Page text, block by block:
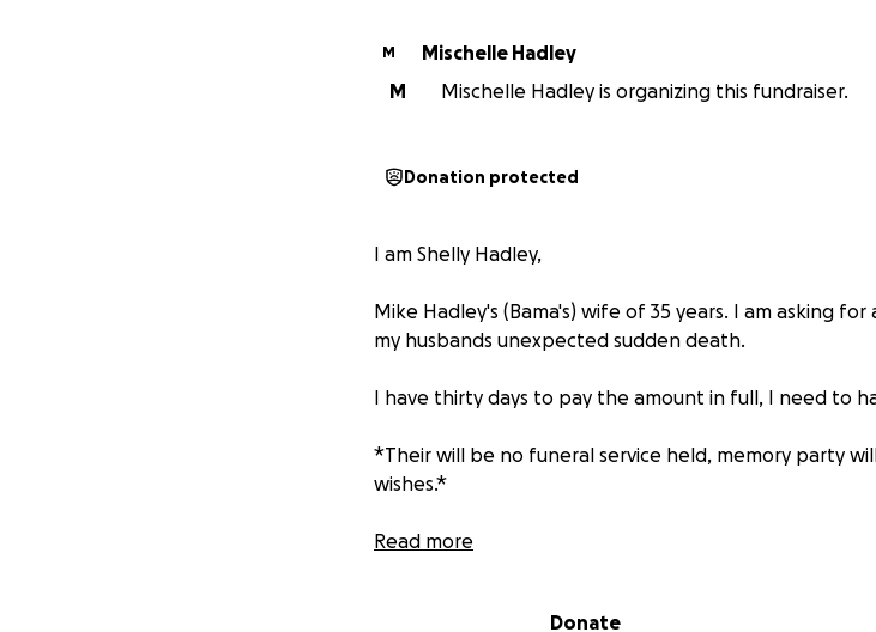
M
Mischelle Hadley
M
Mischelle Hadley is organizing this fundraiser.
Donation protected
I am Shelly Hadley,
Mike Hadley's (Bama's) wife of 35 years. I am asking
my husbands unexpected sudden death.
I have thirty days to pay the amount in full, I need to
*Their will be no funeral service held, memory party
wishes.*
(The service date above is in regards to the due date
Read more
Donate